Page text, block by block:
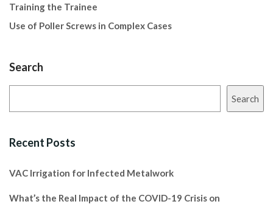
Training the Trainee
Use of Poller Screws in Complex Cases
Search
Search
Recent Posts
VAC Irrigation for Infected Metalwork
What’s the Real Impact of the COVID-19 Crisis on